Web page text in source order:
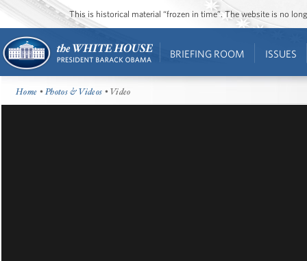
This is historical material “frozen in time”. The website is no
BRIEFING ROOM ISSUES
Home •Photos & Videos • Video